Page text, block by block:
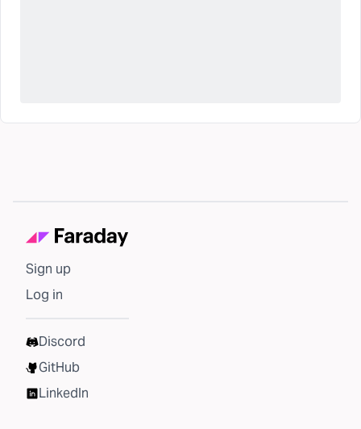
Sign up
Log in
Discord
GitHub
LinkedIn